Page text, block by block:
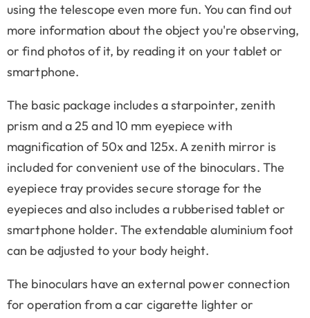
using the telescope even more fun. You can find out
more information about the object you're observing,
or find photos of it, by reading it on your tablet or
smartphone.
The basic package includes a starpointer, zenith
prism and a 25 and 10 mm eyepiece with
magnification of 50x and 125x. A zenith mirror is
included for convenient use of the binoculars. The
eyepiece tray provides secure storage for the
eyepieces and also includes a rubberised tablet or
smartphone holder. The extendable aluminium foot
can be adjusted to your body height.
The binoculars have an external power connection
for operation from a car cigarette lighter or